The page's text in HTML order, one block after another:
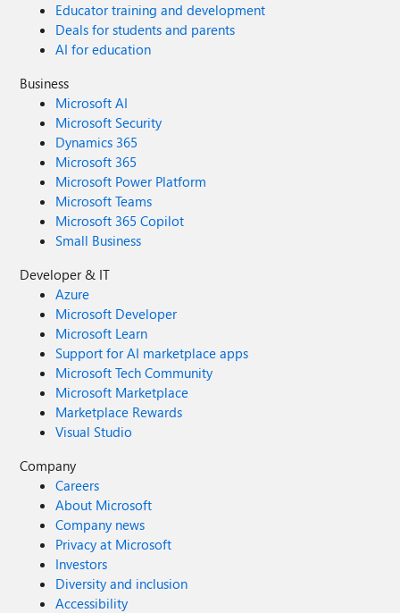
Educator training and development
Deals for students and parents
AI for education
Business
Microsoft AI
Microsoft Security
Dynamics 365
Microsoft 365
Microsoft Power Platform
Microsoft Teams
Microsoft 365 Copilot
Small Business
Developer & IT
Azure
Microsoft Developer
Microsoft Learn
Support for AI marketplace apps
Microsoft Tech Community
Microsoft Marketplace
Marketplace Rewards
Visual Studio
Company
Careers
About Microsoft
Company news
Privacy at Microsoft
Investors
Diversity and inclusion
Accessibility